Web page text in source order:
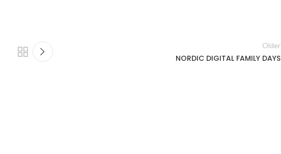
Older
NORDIC DIGITAL FAMILY DAYS